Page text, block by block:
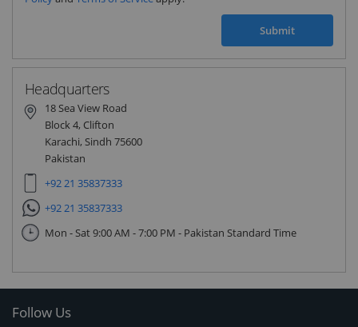
Submit
Headquarters
18 Sea View Road
Block 4, Clifton
Karachi, Sindh 75600
Pakistan
+92 21 35837333
+92 21 35837333
Mon - Sat 9:00 AM - 7:00 PM - Pakistan Standard Time
Follow Us